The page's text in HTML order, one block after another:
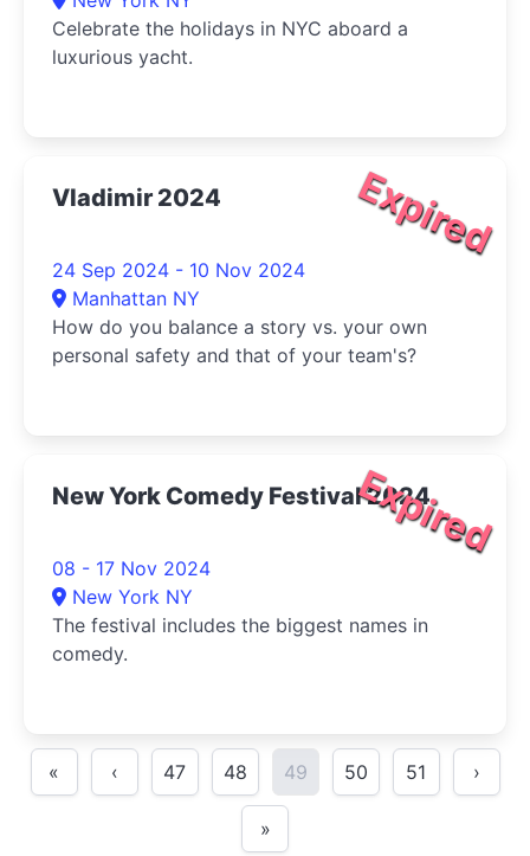
Celebrate the holidays in NYC aboard a
luxurious yacht.
Expired
Vladimir 2024
24 Sep 2024 - 10 Nov 2024
Manhattan NY
How do you balance a story vs. your own
personal safety and that of your team's?
Expired
New York Comedy Festival 2024
08 - 17 Nov 2024
New York NY
The festival includes the biggest names in
comedy.
« ‹ 47 48 49 50 51 ›
»